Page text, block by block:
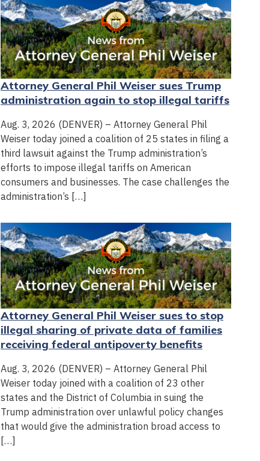
Attorney General Phil Weiser sues Trump
administration again to stop illegal tariffs
Aug. 3, 2026 (DENVER) – Attorney General Phil
Weiser today joined a coalition of 25 states in filing a
third lawsuit against the Trump administration’s
efforts to impose illegal tariffs on American
consumers and businesses. The case challenges the
administration’s […]
Attorney General Phil Weiser sues to stop
illegal sharing of private data of families
receiving federal antipoverty benefits
Aug. 3, 2026 (DENVER) – Attorney General Phil
Weiser today joined with a coalition of 23 other
states and the District of Columbia in suing the
Trump administration over unlawful policy changes
that would give the administration broad access to
[…]